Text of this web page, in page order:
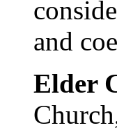
and
Elder